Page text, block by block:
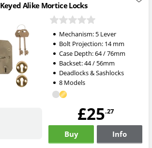
Keyed Alike Mortice Locks
Mechanism: 5 Lever
Bolt Projection: 14mm
Case Depth: 64 / 76mm
Backset: 44 / 56mm
Deadlocks & Sashlocks
8 Models
£25.27
Buy Info